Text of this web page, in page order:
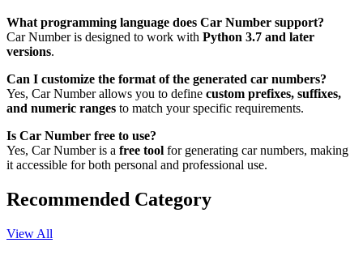
What programming language does Car Number support?
Car Number is designed to work with Python 3.7 and later
versions.
Can I customize the format of the generated car numbers?
Yes, Car Number allows you to define custom prefixes, suffixes,
and numeric ranges to match your specific requirements.
Is Car Number free to use?
Yes, Car Number is a free tool for generating car numbers, making
it accessible for both personal and professional use.
Recommended Category
View All